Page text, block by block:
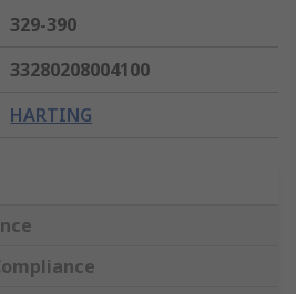
329-390
33280208004100
HARTING